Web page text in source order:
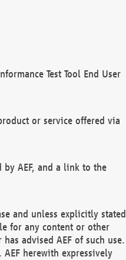
Test Tool End User
or service offered via
AEF, and a link to the
and unless explicitly stated
for any content or other
advised AEF of such use.
herewith expressively